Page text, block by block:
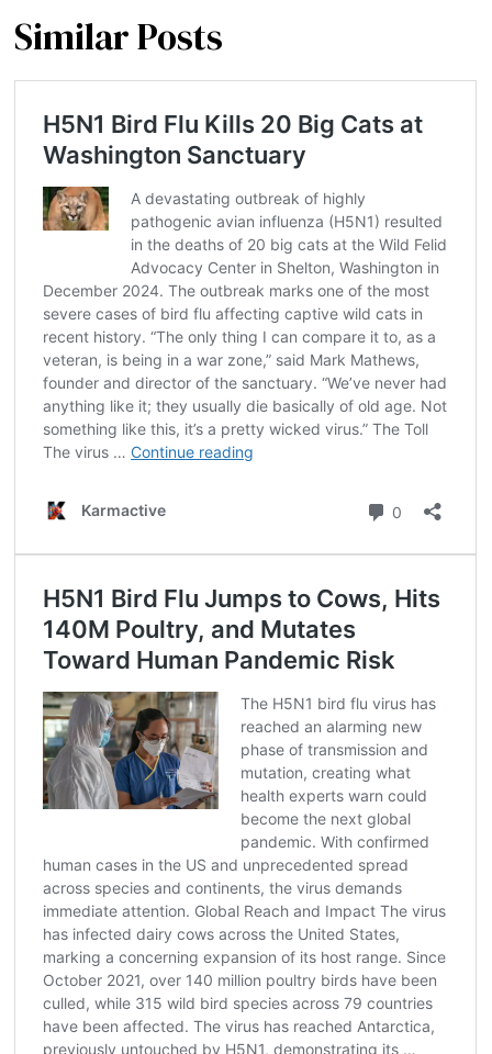
Similar Posts